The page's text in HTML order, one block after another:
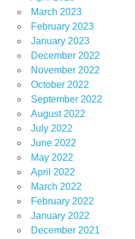
March 2023
February 2023
January 2023
December 2022
November 2022
October 2022
September 2022
August 2022
July 2022
June 2022
May 2022
April 2022
March 2022
February 2022
January 2022
December 2021